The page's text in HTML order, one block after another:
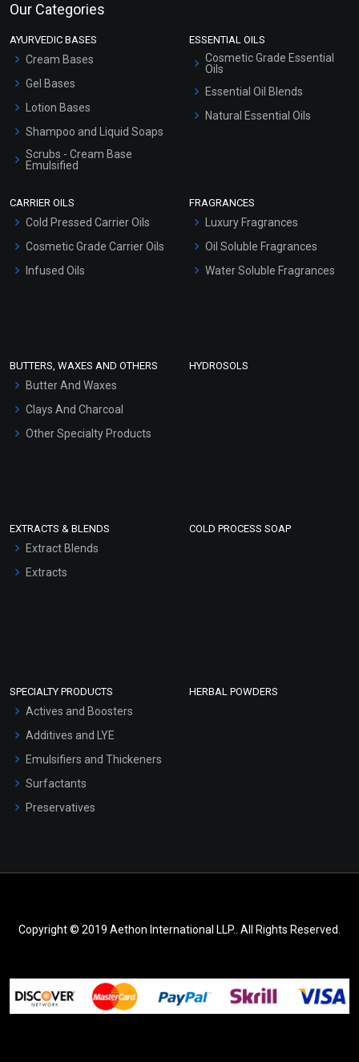
Our Categories
AYURVEDIC BASES
Cream Bases
Gel Bases
Lotion Bases
Shampoo and Liquid Soaps
Scrubs - Cream Base
Emulsified
Hair Oils
ESSENTIAL OILS
Cosmetic Grade Essential
Oils
Essential Oil Blends
Natural Essential Oils
CARRIER OILS
Cold Pressed Carrier Oils
Cosmetic Grade Carrier Oils
Infused Oils
FRAGRANCES
Luxury Fragrances
Oil Soluble Fragrances
Water Soluble Fragrances
BUTTERS, WAXES AND OTHERS
Butter And Waxes
Clays And Charcoal
Other Specialty Products
HYDROSOLS
EXTRACTS & BLENDS
Extract Blends
Extracts
COLD PROCESS SOAP
SPECIALTY PRODUCTS
Actives and Boosters
Additives and LYE
Emulsifiers and Thickeners
Surfactants
Preservatives
HERBAL POWDERS
Copyright © 2019 Aethon International LLP.. All Rights Reserved.